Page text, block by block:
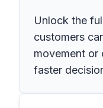
Unlock the
customers
movement or
faster